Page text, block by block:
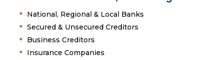
National, Regional & Local Banks
Secured & Unsecured Creditors
Business Creditors
Insurance Companies